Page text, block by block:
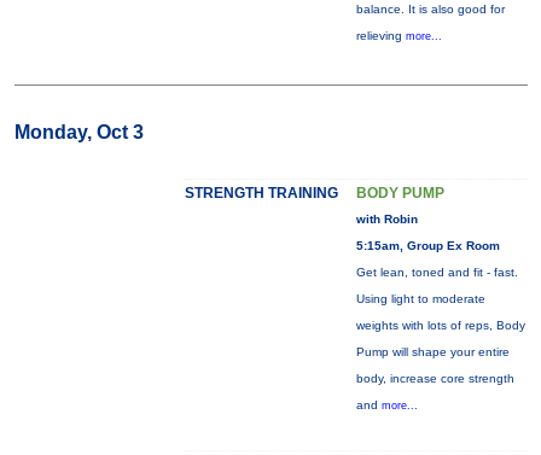
balance. It is also good for
relieving more...
Monday, Oct 3
STRENGTH TRAINING BODY PUMP
with Robin
5:15am, Group Ex Room
Get lean, toned and fit - fast.
Using light to moderate
weights with lots of reps, Body
Pump will shape your entire
body, increase core strength
and more...